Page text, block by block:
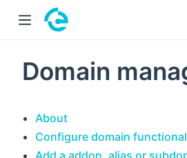
Domain
About
Configure domain
Add a addon, alias or